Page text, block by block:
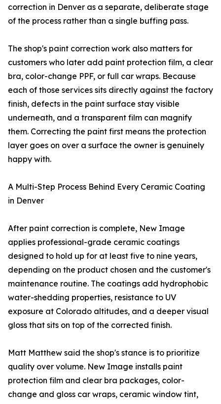
correction in Denver as a separate, deliberate stage
of the process rather than a single buffing pass.
The shop's paint correction work also matters for
customers who later add paint protection film, a clear
bra, color-change PPF, or full car wraps. Because
each of those services sits directly against the factory
finish, defects in the paint surface stay visible
underneath, and a transparent film can magnify
them. Correcting the paint first means the protection
layer goes on over a surface the owner is genuinely
happy with.
A Multi-Step Process Behind Every Ceramic Coating
in Denver
After paint correction is complete, New Image
applies professional-grade ceramic coatings
designed to hold up for at least five to nine years,
depending on the product chosen and the customer's
maintenance routine. The coatings add hydrophobic
water-shedding properties, resistance to UV
exposure at Colorado altitudes, and a deeper visual
gloss that sits on top of the corrected finish.
Matt Matthew said the shop's stance is to prioritize
quality over volume. New Image installs paint
protection film and clear bra packages, color-
change and gloss car wraps, ceramic window tint,